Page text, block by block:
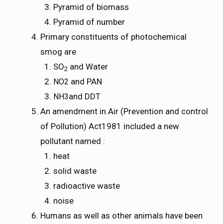
Pyramid of biomass
Pyramid of number
Primary constituents of photochemical
smog are
SO2 and Water
NO2
NO2 and PAN
NH3
NH3and DDT
An amendment in Air (Prevention and control
of Pollution) Act1981 included a new
pollutant named :
heat
solid waste
radioactive waste
noise
Humans as well as other animals have been